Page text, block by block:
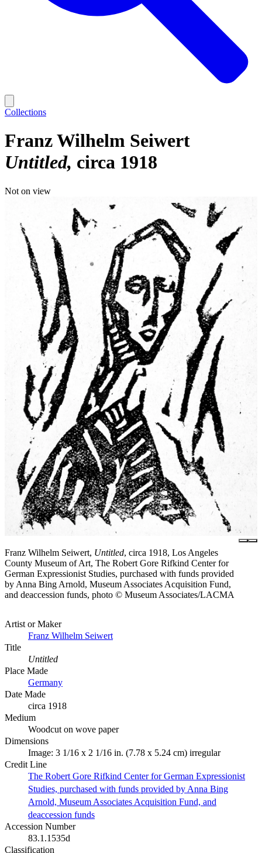
Collections
Franz Wilhelm Seiwert
Untitled circa 1918
Not on view
Franz Wilhelm Seiwert, Untitled, circa 1918, Los Angeles
County Museum of Art, The Robert Gore Rifkind Center for
German Expressionist Studies, purchased with funds provided
by Anna Bing Arnold, Museum Associates Acquisition Fund,
and deaccession funds, photo © Museum Associates/LACMA
Artist or Maker
Franz Wilhelm Seiwert
Title
Untitled
Place Made
Germany
Date Made
circa 1918
Medium
Woodcut on wove paper
Dimensions
Image: 3 1/16 x 2 1/16 in. (7.78 x 5.24 cm) irregular
Credit Line
The Robert Gore Rifkind Center for German Expressionist
Studies, purchased with funds provided by Anna Bing
Arnold, Museum Associates Acquisition Fund, and
deaccession funds
Accession Number
83.1.1535d
Classification